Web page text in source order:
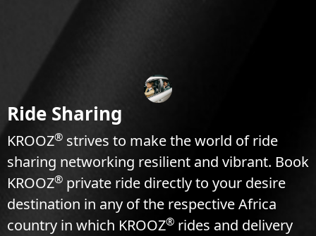
Ride Sharing
KROOZ® strives to make the world of ride
sharing networking resilient and vibrant. Book
KROOZ® private ride directly to your desire
destination in any of the respective Africa
country in which KROOZ® rides and delivery